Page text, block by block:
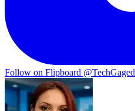
Follow on Flipboard @TechGaged